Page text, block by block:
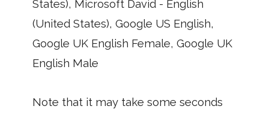
States), Microsoft David - English
(United States), Google US English,
Google UK English Female, Google UK
English Male
Note that it may take some seconds